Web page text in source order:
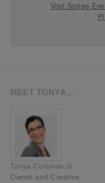
Visit Soiree
MEET TONYA…
Tonya Coleman is
Owner and Creative